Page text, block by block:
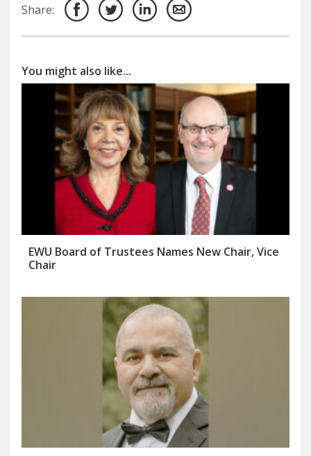
Share:
You might also like...
EWU Board of Trustees Names New Chair, Vice
Chair